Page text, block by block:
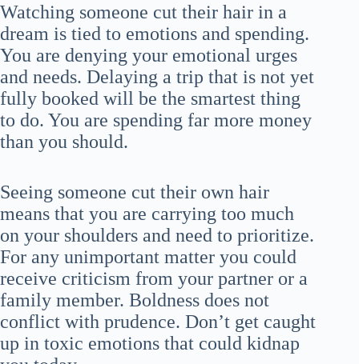
Watching someone cut their hair in a
dream is tied to emotions and spending.
You are denying your emotional urges
and needs. Delaying a trip that is not yet
fully booked will be the smartest thing
to do. You are spending far more money
than you should.
Seeing someone cut their own hair
means that you are carrying too much
on your shoulders and need to prioritize.
For any unimportant matter you could
receive criticism from your partner or a
family member. Boldness does not
conflict with prudence. Don’t get caught
up in toxic emotions that could kidnap